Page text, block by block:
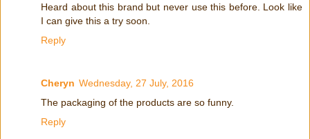
Heard about this brand but never use this before. Look like
I can give this a try soon.
Reply
Cheryn Wednesday, 27 July, 2016
The packaging of the products are so funny.
Reply